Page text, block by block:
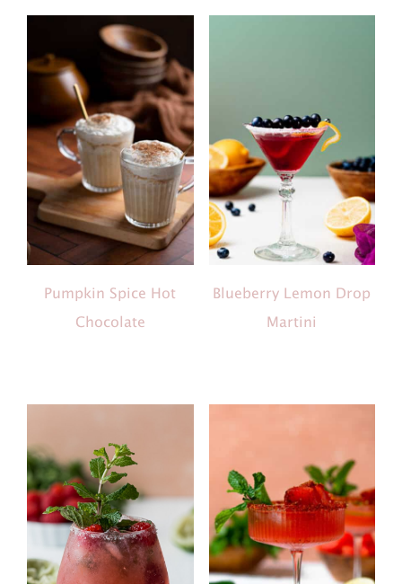
Pumpkin Spice Hot
Chocolate
Blueberry Lemon Drop
Martini